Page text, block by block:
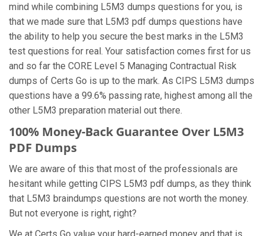
mind while combining L5M3 dumps questions for you, is
that we made sure that L5M3 pdf dumps questions have
the ability to help you secure the best marks in the L5M3
test questions for real. Your satisfaction comes first for us
and so far the CORE Level 5 Managing Contractual Risk
dumps of Certs Go is up to the mark. As CIPS L5M3 dumps
questions have a 99.6% passing rate, highest among all the
other L5M3 preparation material out there.
100% Money-Back Guarantee Over L5M3
PDF Dumps
We are aware of this that most of the professionals are
hesitant while getting CIPS L5M3 pdf dumps, as they think
that L5M3 braindumps questions are not worth the money.
But not everyone is right, right?